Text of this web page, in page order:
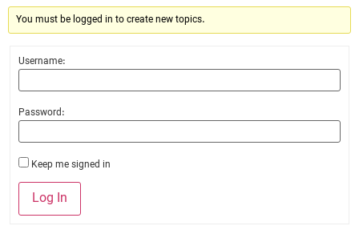
You must be logged in to create new topics.
Username:
Password:
Keep me signed in
Log In